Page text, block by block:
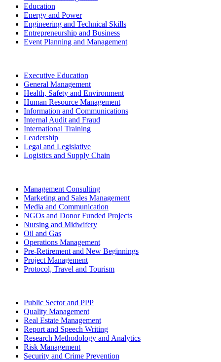
Education
Energy and Power
Engineering and Technical Skills
Entrepreneurship and Business
Event Planning and Management
Executive Education
General Management
Health, Safety and Environment
Human Resource Management
Information and Communications
Internal Audit and Fraud
International Training
Leadership
Legal and Legislative
Logistics and Supply Chain
Management Consulting
Marketing and Sales Management
Media and Communication
NGOs and Donor Funded Projects
Nursing and Midwifery
Oil and Gas
Operations Management
Pre-Retirement and New Beginnings
Project Management
Protocol, Travel and Tourism
Public Sector and PPP
Quality Management
Real Estate Management
Report and Speech Writing
Research Methodology and Analytics
Risk Management
Security and Crime Prevention